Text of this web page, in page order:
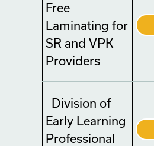
Free
Laminating for
SR and VPK
Providers
Division of
Early Learning
Professional